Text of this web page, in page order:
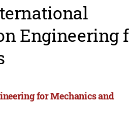
Engineering
for Mechanics and